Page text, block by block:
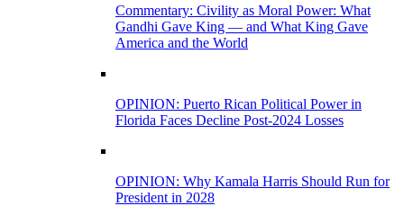
Commentary: Civility as Moral Power: What
Gandhi Gave King — and What King Gave
America and the World
OPINION: Puerto Rican Political Power in
Florida Faces Decline Post-2024 Losses
OPINION: Why Kamala Harris Should Run for
President in 2028